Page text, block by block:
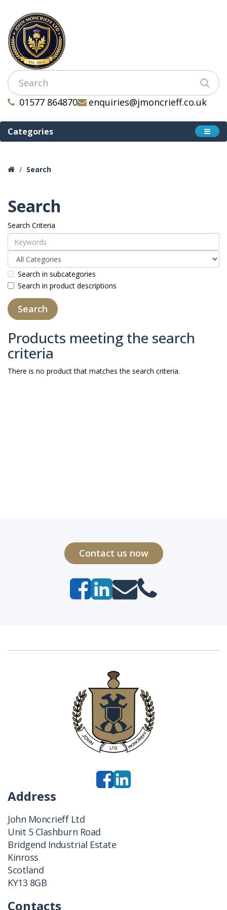
01577 864870 enquiries@jmoncrieff.co.uk
Categories
Search
Search
Search Criteria
Search in subcategories
Search in product descriptions
Products meeting the search
criteria
There is no product that matches the search criteria.
Contact us now
Address
John Moncrieff Ltd
Unit 5 Clashburn Road
Bridgend Industrial Estate
Kinross
Scotland
KY13 8GB
Contacts